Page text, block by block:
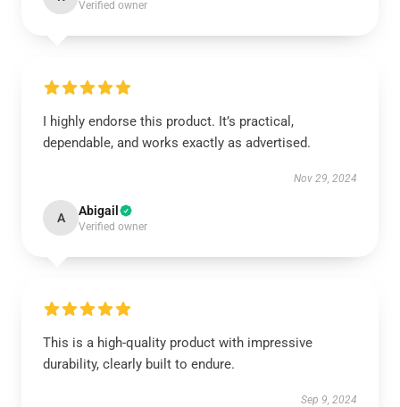
Verified owner
I highly endorse this product. It’s practical,
dependable, and works exactly as advertised.
Nov 29, 2024
A Abigail
Verified owner
This is a high-quality product with impressive
durability, clearly built to endure.
Sep 9, 2024